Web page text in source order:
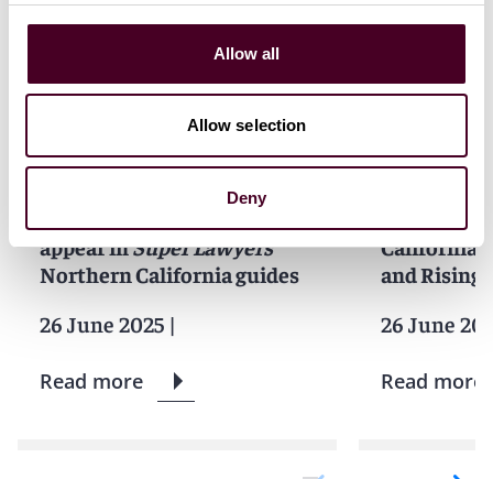
Allow all
Allow selection
Deny
News
News release
appear inSuper Lawyers
Northern California guides
26 June 2025 |
Read more
News release
California
and Rising
26 June
Read more